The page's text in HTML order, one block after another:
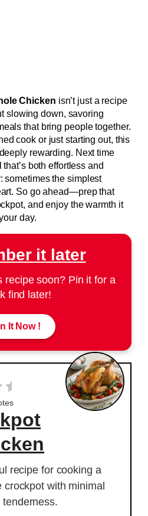
Chicken isn’t just a recipe
slowing down, savoring
that bring people together.
cook or just starting out, this
rewarding. Next time
both effortless and
sometimes the simplest
So go ahead—prep that
and enjoy the warmth it
day.
it later
recipe soon? Pin it for a
find later!
It Now !
recipe for cooking a
crockpot with minimal